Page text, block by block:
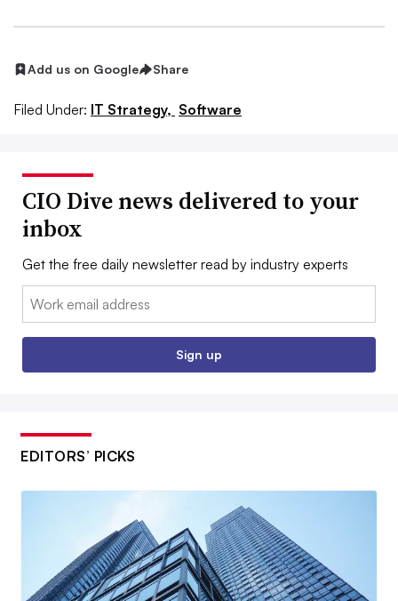
Add us on Google Share
Filed Under: IT Strategy, Software
CIO Dive news delivered to your
inbox
Get the free daily newsletter read by industry experts
Email:
Sign up
EDITORS’ PICKS